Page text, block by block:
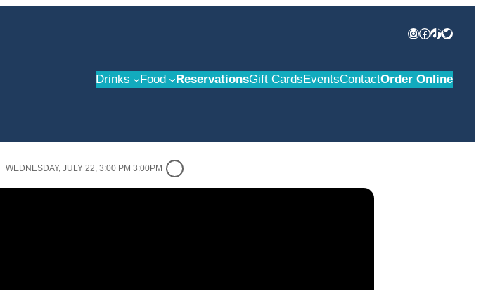
Instagram
Facebook
TikTok
Twitter
Drinks Food ReservationsGift CardsEventsContactOrder Online
WEDNESDAY, JULY 22, 3:00 PM 3:00PM